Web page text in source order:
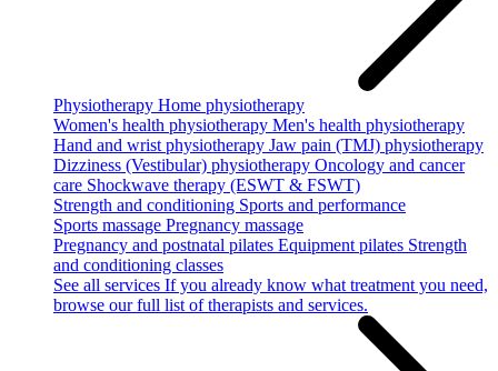
Physiotherapy Home physiotherapy
Women's health physiotherapy Men's health physiotherapy
Hand and wrist physiotherapy Jaw pain (TMJ) physiotherapy
Dizziness (Vestibular) physiotherapy Oncology and cancer
care Shockwave therapy (ESWT & FSWT)
Strength and conditioning Sports and performance
Sports massage Pregnancy massage
Pregnancy and postnatal pilates Equipment pilates Strength
and conditioning classes
See all services If you already know what treatment you need,
browse our full list of therapists and services.